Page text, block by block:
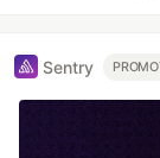
Sentry